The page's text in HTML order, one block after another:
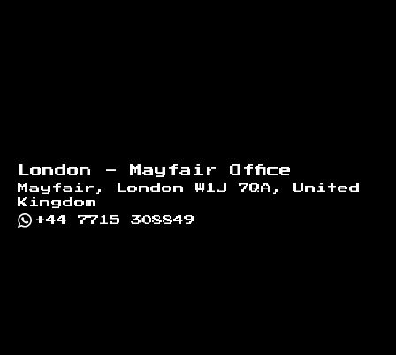
London - Mayfair Office
Mayfair, London W1J 7QA, United
Kingdom
+44 7715 308849